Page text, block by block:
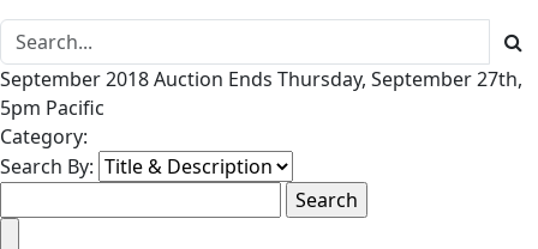
September 2018 Auction Ends Thursday, September 27th,
5pm Pacific
Category:
Search By: